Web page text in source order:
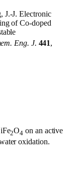
J.-J. Electronic
of Co-doped
Eng. J. 441,
2O4 on an active
oxidation.